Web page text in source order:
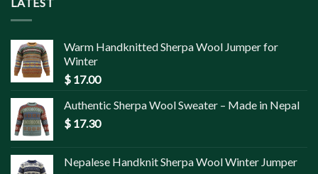
Warm Handknitted Sherpa Wool Jumper for
Winter
$ 17.00
Authentic Sherpa Wool Sweater – Made in Nepal
$ 17.30
Nepalese Handknit Sherpa Wool Winter Jumper